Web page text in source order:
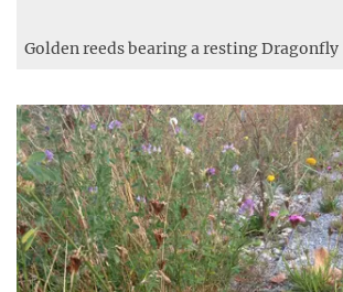
Water Lilies on the Moody Pond